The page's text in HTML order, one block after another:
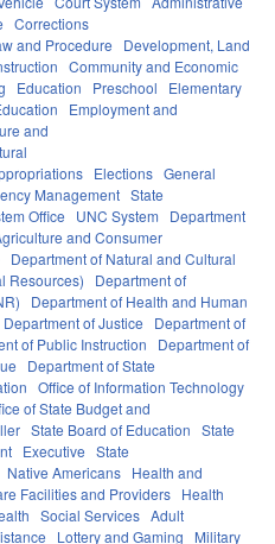
Corrections
and Procedure
Development, Land
Community and Economic
Education Preschool
Elementary
Employment and
and
Elections General
Management State
Office UNC System
Department
and Consumer
Department of Natural and Cultural
Resources)
Department of
Department of Health and Human
Department of Justice
Department of
of Public Instruction
Department of
Department of State
Office of Information Technology
of State Budget and
State Board of Education State
Executive State
Native Americans Health and
Facilities and Providers Health
Social Services Adult
Lottery and Gaming
Military